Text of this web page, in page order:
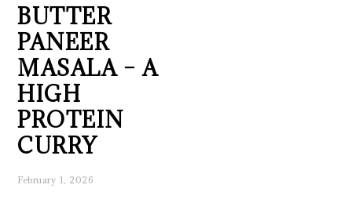
BUTTER
PANEER
MASALA – A
HIGH
PROTEIN
CURRY
February 1, 2026